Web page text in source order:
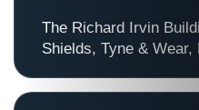
The Richard Irvin
Shields, Tyne & Wear,